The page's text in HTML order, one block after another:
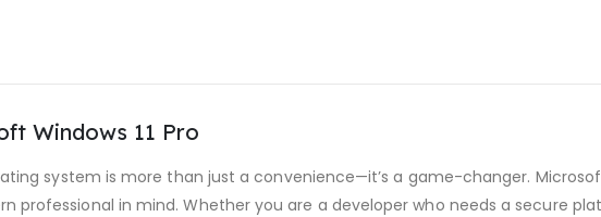
Windows 11 Pro
system is more than just a convenience—it’s a game-changer. Microsoft
professional in mind. Whether you are a developer who needs a secure